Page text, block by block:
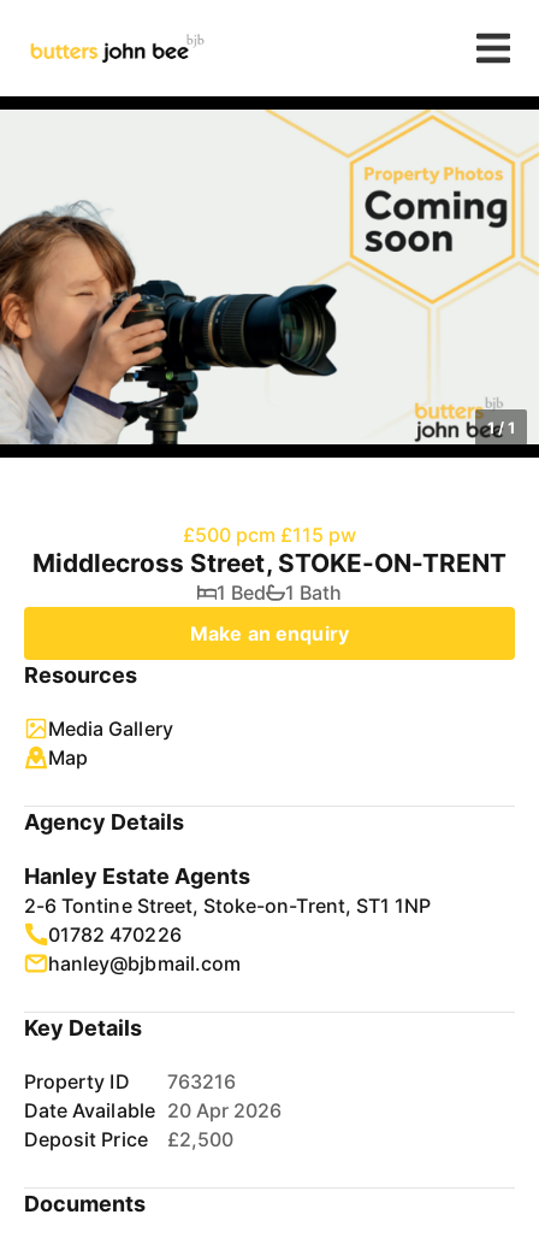
1/1
£500 pcm £115 pw
Middlecross Street, STOKE-ON-TRENT
1 Bed
1 Bath
Make an enquiry
Resources
Media Gallery
Map
Agency Details
Hanley Estate Agents
2-6 Tontine Street, Stoke-on-Trent, ST1 1NP
01782 470226
hanley@bjbmail.com
Key Details
Property ID
763216
Date Available 20 Apr 2026
Deposit Price
£2,500
Documents